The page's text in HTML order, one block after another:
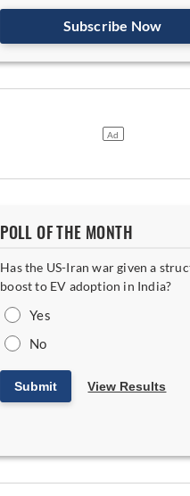
Subscribe Now
POLL OF THE MONTH
Has the US-Iran war given a
boost to EV adoption in India?
Yes
No
Submit View Results